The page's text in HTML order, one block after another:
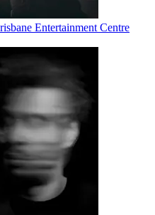
Entertainment Centre